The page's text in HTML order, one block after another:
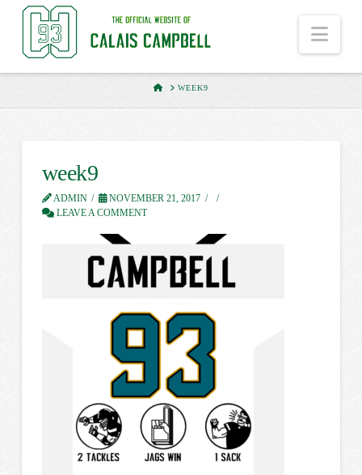
HOMEWEEK9
week9
ADMIN
NOVEMBER 21, 2017
LEAVE A COMMENT